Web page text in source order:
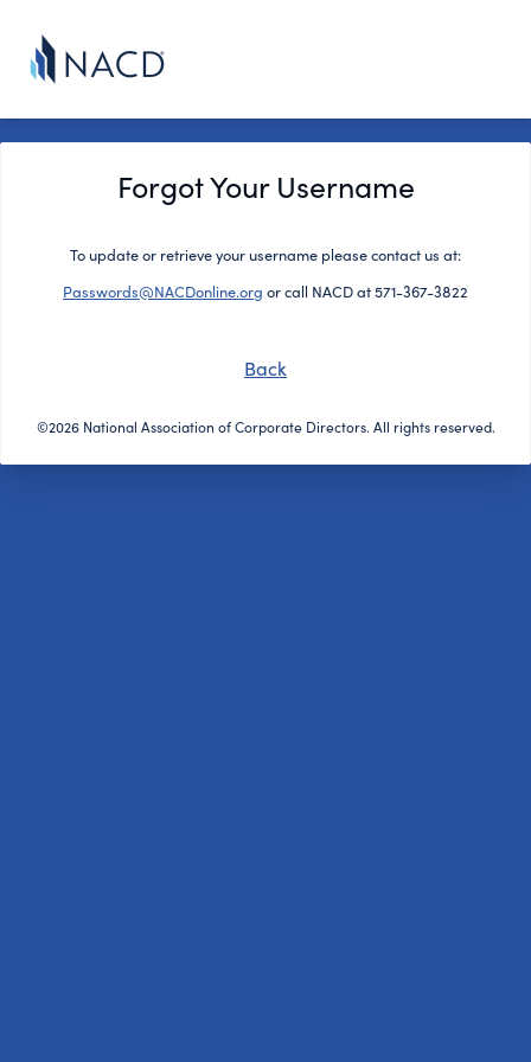
Forgot Your Username
To update or retrieve your username please contact us at:
Passwords@NACDonline.org or call NACD at 571-367-3822
Back
©2026 National Association of Corporate Directors. All rights reserved.